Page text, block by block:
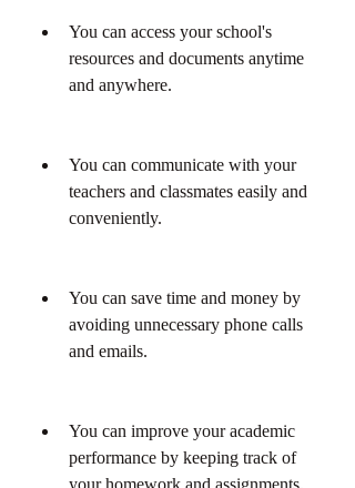
You can access your school's
resources and documents anytime
and anywhere.
You can communicate with your
teachers and classmates easily and
conveniently.
You can save time and money by
avoiding unnecessary phone calls
and emails.
You can improve your academic
performance by keeping track of
your homework and assignments.